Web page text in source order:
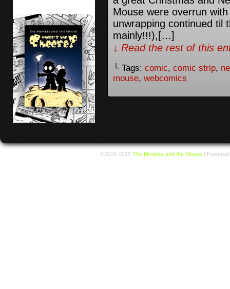
Mouse were overrun
unwrapping continued til
mainly!!!),[…]
↓ Read the rest of this
└ Tags: comic, comic strip,
mouse, webcomics
©2010-2015 The Monkey and the Mouse |